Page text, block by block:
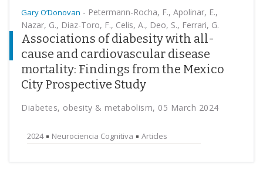
Gary O’Donovan - Petermann-Rocha, F., Apolinar, E.,
Nazar, G., Diaz-Toro, F., Celis, A., Deo, S., Ferrari, G.
Associations of diabesity with all-
cause and cardiovascular disease
mortality: Findings from the Mexico
City Prospective Study
Diabetes, obesity & metabolism, 05 March 2024
2024 Neurociencia Cognitiva Articles